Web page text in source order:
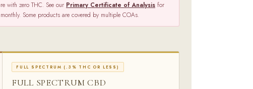
with zero THC. See our Primary Certificate of Analysis for
Some products are covered by multiple COAs.
FULL SPECTRUM (.3% THC OR LESS)
FULL SPECTRUM CBD